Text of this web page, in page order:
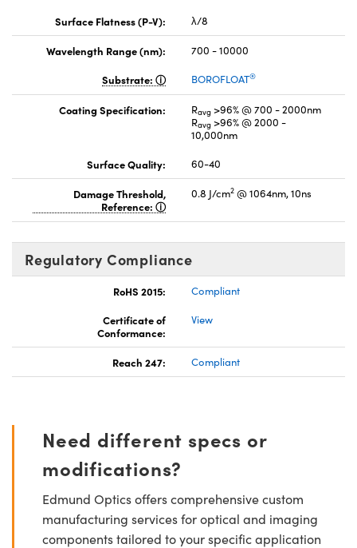
Surface Flatness (P-V):
λ/8
Wavelength Range (nm):
700 - 10000
Substrate:
BOROFLOAT®
Coating Specification: Ravg >96% @ 700 - 2000nm
Ravg >96% @ 2000 -
10,000nm
Surface Quality:
60-40
Damage Threshold,
Reference:
0.8 J/cm2 @ 1064nm, 10ns
Regulatory Compliance
RoHS 2015:
Compliant
Certificate of
Conformance:
View
Reach 247: Compliant
Need different specs or
modifications?
Edmund Optics offers comprehensive custom
manufacturing services for optical and imaging
components tailored to your specific application